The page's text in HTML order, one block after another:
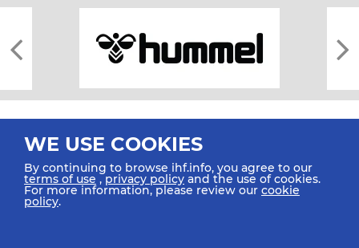
All rights reserved © 2026 IHF
WE USE COOKIES
By continuing to browse ihf.info, you agree to our
terms of use ,privacy policy and the use of cookies.
For more information, please review our cookie
policy.